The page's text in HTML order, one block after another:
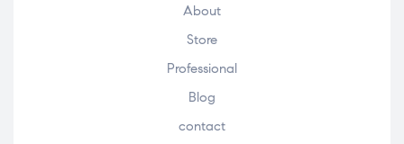
About
Store
Professional
Blog
contact